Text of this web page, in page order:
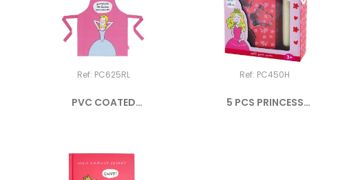
Ref: PC625RL
PVC COATED
Ref: PC450H
5 PCS PRINCESS